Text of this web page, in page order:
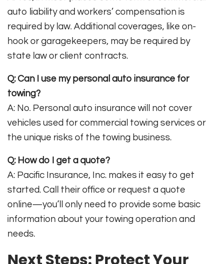
auto liability and workers’ compensation is
required by law. Additional coverages, like on-
hook or garagekeepers, may be required by
state law or client contracts.
Q: Can I use my personal auto insurance for
towing?
A: No. Personal auto insurance will not cover
vehicles used for commercial towing services or
the unique risks of the towing business.
Q: How do I get a quote?
A: Pacific Insurance, Inc. makes it easy to get
started. Call their office or request a quote
online—you’ll only need to provide some basic
information about your towing operation and
needs.